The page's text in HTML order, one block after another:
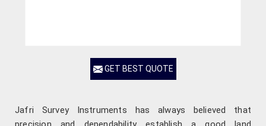
GET BEST QUOTE
Jafri Survey Instruments has always believed that